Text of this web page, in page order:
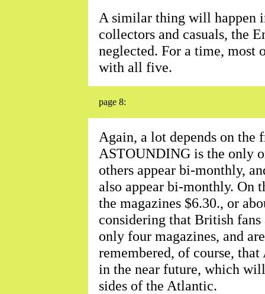
A similar thing will happen
collectors and casuals, the
neglected. For a time, most
with all five.
page 8:
Again, a lot depends on the
ASTOUNDING is the only
others appear bi-monthly,
also appear bi-monthly. On
the magazines $6.30., or
considering that British
only four magazines, and
remembered, of course,
in the near future, which
sides of the Atlantic.